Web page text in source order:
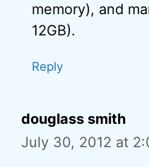
memory), and
12GB).
Reply
douglass smith
July 30, 2012 at